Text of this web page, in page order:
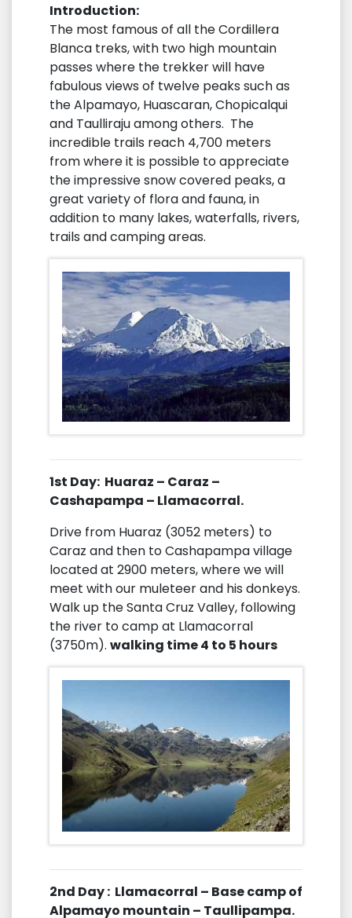
Introduction:
The most famous of all the Cordillera
Blanca treks, with two high mountain
passes where the trekker will have
fabulous views of twelve peaks such as
the Alpamayo, Huascaran, Chopicalqui
and Taulliraju among others. The
incredible trails reach 4,700 meters
from where it is possible to appreciate
the impressive snow covered peaks, a
great variety of flora and fauna, in
addition to many lakes, waterfalls, rivers,
trails and camping areas.
1st Day: Huaraz – Caraz –
Cashapampa – Llamacorral.
Drive from Huaraz (3052 meters) to
Caraz and then to Cashapampa village
located at 2900 meters, where we will
meet with our muleteer and his donkeys.
Walk up the Santa Cruz Valley, following
the river to camp at Llamacorral
(3750m). walking time 4 to 5 hours
2nd Day : Llamacorral – Base camp of
Alpamayo mountain – Taullipampa.